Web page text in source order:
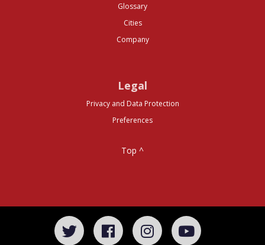
Glossary
Cities
Company
Legal
Privacy and Data Protection
Preferences
Top ^